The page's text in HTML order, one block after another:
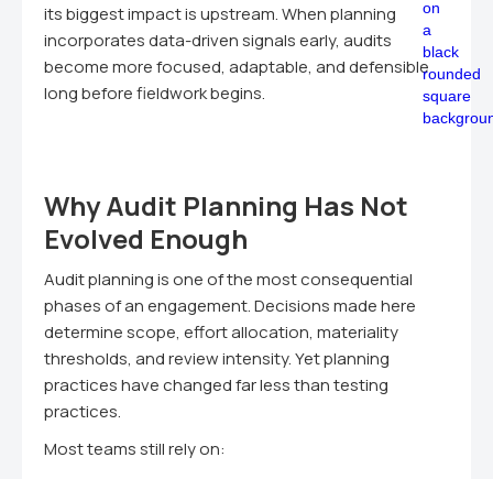
its biggest impact is upstream. When planning
incorporates data-driven signals early, audits
become more focused, adaptable, and defensible
long before fieldwork begins.
Why Audit Planning Has Not
Evolved Enough
Audit planning is one of the most consequential
phases of an engagement. Decisions made here
determine scope, effort allocation, materiality
thresholds, and review intensity. Yet planning
practices have changed far less than testing
practices.
Most teams still rely on: